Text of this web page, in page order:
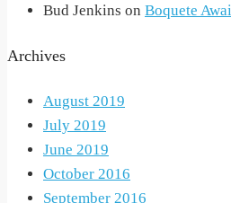
Bud Jenkins on Boquete
Archives
August 2019
July 2019
June 2019
October 2016
September 2016